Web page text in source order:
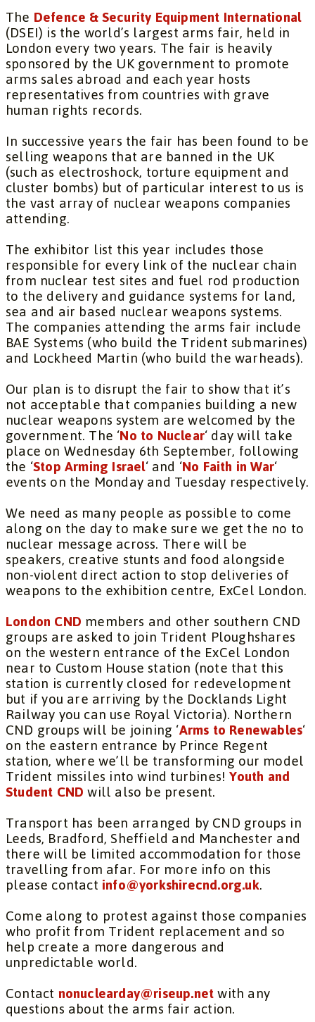
The Defence & Security Equipment International
(DSEI) is the world’s largest arms fair, held in
London every two years. The fair is heavily
sponsored by the UK government to promote
arms sales abroad and each year hosts
representatives from countries with grave
human rights records.
In successive years the fair has been found to be
selling weapons that are banned in the UK
(such as electroshock, torture equipment and
cluster bombs) but of particular interest to us is
the vast array of nuclear weapons companies
attending.
The exhibitor list this year includes those
responsible for every link of the nuclear chain
from nuclear test sites and fuel rod production
to the delivery and guidance systems for land,
sea and air based nuclear weapons systems.
The companies attending the arms fair include
BAE Systems (who build the Trident submarines)
and Lockheed Martin (who build the warheads).
Our plan is to disrupt the fair to show that it’s
not acceptable that companies building a new
nuclear weapons system are welcomed by the
government. The ‘No to Nuclear‘ day will take
place on Wednesday 6th September, following
the ‘Stop Arming Israel‘ and ‘No Faith in War‘
events on the Monday and Tuesday respectively.
We need as many people as possible to come
along on the day to make sure we get the no to
nuclear message across. There will be
speakers, creative stunts and food alongside
non-violent direct action to stop deliveries of
weapons to the exhibition centre, ExCel London.
London CNDmembers and other southern CND
groups are asked to join Trident Ploughshares
on the western entrance of the ExCel London
near to Custom House station (note that this
station is currently closed for redevelopment
but if you are arriving by the Docklands Light
Railway you can use Royal Victoria). Northern
CND groups will be joining ‘Arms to Renewables‘
on the eastern entrance by Prince Regent
station, where we’ll be transforming our model
Trident missiles into wind turbines!Youth and
Student CNDwill also be present.
Transport has been arranged by CND groups in
Leeds, Bradford, Sheffield and Manchester and
there will be limited accommodation for those
travelling from afar. For more info on this
please contactinfo@yorkshirecnd.org.uk.
Come along to protest against those companies
who profit from Trident replacement and so
help create a more dangerous and
unpredictable world.
Contactnonuclearday@riseup.netwith any
questions about the arms fair action.